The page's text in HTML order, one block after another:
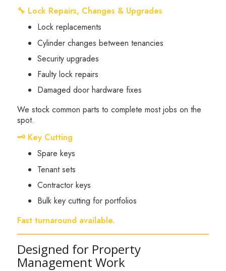
🔧 Lock Repairs, Changes & Upgrades
Lock replacements
Cylinder changes between tenancies
Security upgrades
Faulty lock repairs
Damaged door hardware fixes
We stock common parts to complete most jobs on the
spot.
🗝 Key Cutting
Spare keys
Tenant sets
Contractor keys
Bulk key cutting for portfolios
Fast turnaround available.
Designed for Property
Management Work